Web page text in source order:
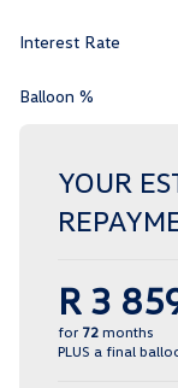
Interest Rate
Balloon %
YOUR
R 3
for 72 months
PLUS a final